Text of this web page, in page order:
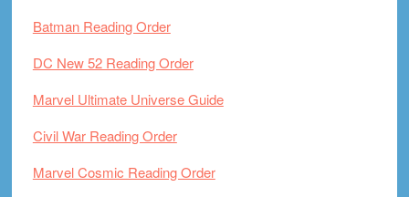
Batman Reading Order
DC New 52 Reading Order
Marvel Ultimate Universe Guide
Civil War Reading Order
Marvel Cosmic Reading Order